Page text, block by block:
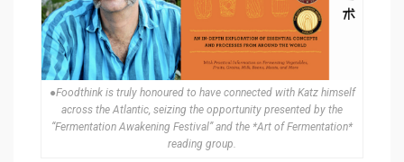
●Foodthink is truly honoured to have connected with Katz himself
across the Atlantic, seizing the opportunity presented by the
“Fermentation Awakening Festival” and the *Art of Fermentation*
reading group.